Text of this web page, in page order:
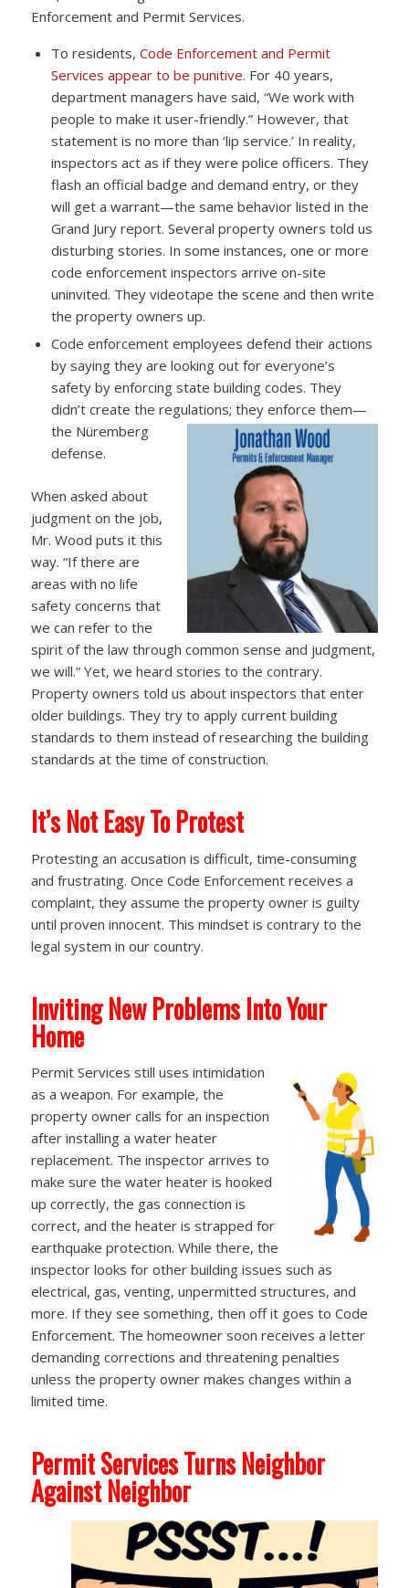
Enforcement and Permit Services.
To residents, Code Enforcement and Permit
Services appear to be punitive. For 40 years,
department managers have said, “We work with
people to make it user-friendly.” However, that
statement is no more than ‘lip service.’ In reality,
inspectors act as if they were police officers. They
flash an official badge and demand entry, or they
will get a warrant—the same behavior listed in the
Grand Jury report. Several property owners told us
disturbing stories. In some instances, one or more
code enforcement inspectors arrive on-site
uninvited. They videotape the scene and then write
the property owners up.
Code enforcement employees defend their actions
by saying they are looking out for everyone’s
safety by enforcing state building codes. They
didn’t create the regulations; they enforce them—
the Nüremberg
defense.
When asked about
judgment on the job,
Mr. Wood puts it this
way. “If there are
areas with no life
safety concerns that
we can refer to the
spirit of the law through common sense and judgment,
we will.” Yet, we heard stories to the contrary.
Property owners told us about inspectors that enter
older buildings. They try to apply current building
standards to them instead of researching the building
standards at the time of construction.
It’s Not Easy To Protest
Protesting an accusation is difficult, time-consuming
and frustrating. Once Code Enforcement receives a
complaint, they assume the property owner is guilty
until proven innocent. This mindset is contrary to the
legal system in our country.
Inviting New Problems Into Your
Home
Permit Services still uses intimidation
as a weapon. For example, the
property owner calls for an inspection
after installing a water heater
replacement. The inspector arrives to
make sure the water heater is hooked
up correctly, the gas connection is
correct, and the heater is strapped for
earthquake protection. While there, the
inspector looks for other building issues such as
electrical, gas, venting, unpermitted structures, and
more. If they see something, then off it goes to Code
Enforcement. The homeowner soon receives a letter
demanding corrections and threatening penalties
unless the property owner makes changes within a
limited time.
Permit Services Turns Neighbor
Against Neighbor